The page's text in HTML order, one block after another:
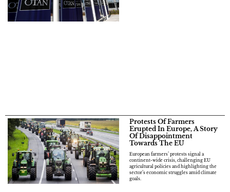
Protests Of Farmers
Erupted In Europe, A Story
Of Disappointment
Towards The EU
European farmers’ protests signal a
continent-wide crisis, challenging EU
agricultural policies and highlighting the
sector’s economic struggles amid climate
goals.